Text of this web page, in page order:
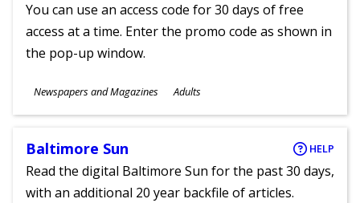
You can use an access code for 30 days of free
access at a time. Enter the promo code as shown in
the pop-up window.
Subjects
Newspapers and Magazines
Ages
Adults
Baltimore Sun HELP
Read the digital Baltimore Sun for the past 30 days,
with an additional 20 year backfile of articles.